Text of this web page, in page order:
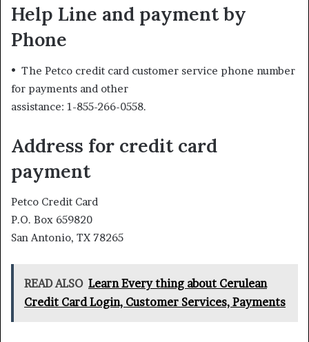
Help Line and payment by
Phone
• The Petco credit card customer service phone number
for payments and other
assistance: 1-855-266-0558.
Address for credit card
payment
Petco Credit Card
P.O. Box 659820
San Antonio, TX 78265
READ ALSO Learn Every thing about Cerulean
Credit Card Login, Customer Services, Payments